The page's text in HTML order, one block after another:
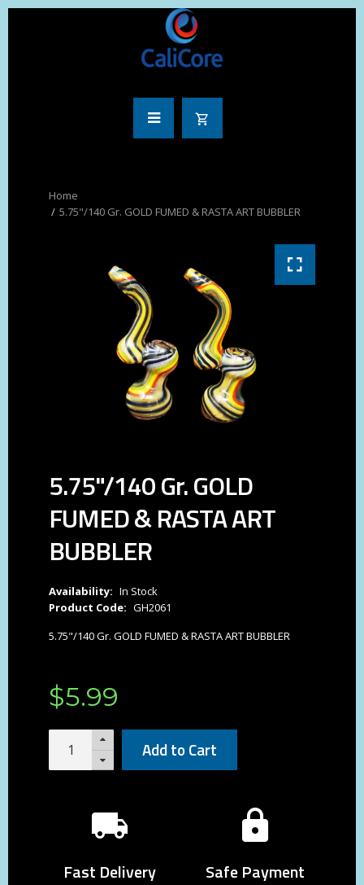
5.75"/140 Gr. GOLD FUMED & RASTA ART BUBBLER
5.75"/140 Gr. GOLD
FUMED & RASTA ART
BUBBLER
Availability: In Stock
Product Code: GH2061
5.75"/140 Gr. GOLD FUMED & RASTA ART BUBBLER
$5.99
Add to Cart
Fast Delivery Safe Payment